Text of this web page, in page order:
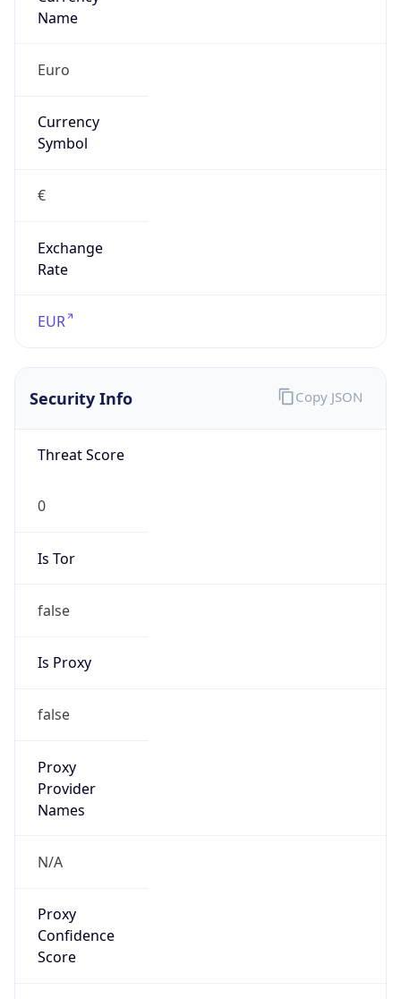
Name
Euro
Currency
Symbol
€
Exchange
Rate
EUR
Security Info
Threat Score
0
Is Tor
false
Is Proxy
false
Proxy
Provider
Names
N/A
Proxy
Confidence
Score
Copy JSON